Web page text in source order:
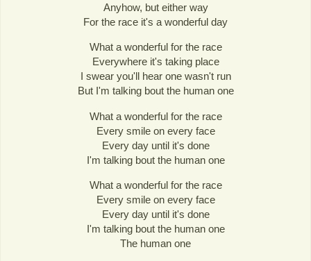
Anyhow, but either way
For the race it's a wonderful day
What a wonderful for the race
Everywhere it's taking place
I swear you'll hear one wasn't run
But I'm talking bout the human one
What a wonderful for the race
Every smile on every face
Every day until it's done
I'm talking bout the human one
What a wonderful for the race
Every smile on every face
Every day until it's done
I'm talking bout the human one
The human one